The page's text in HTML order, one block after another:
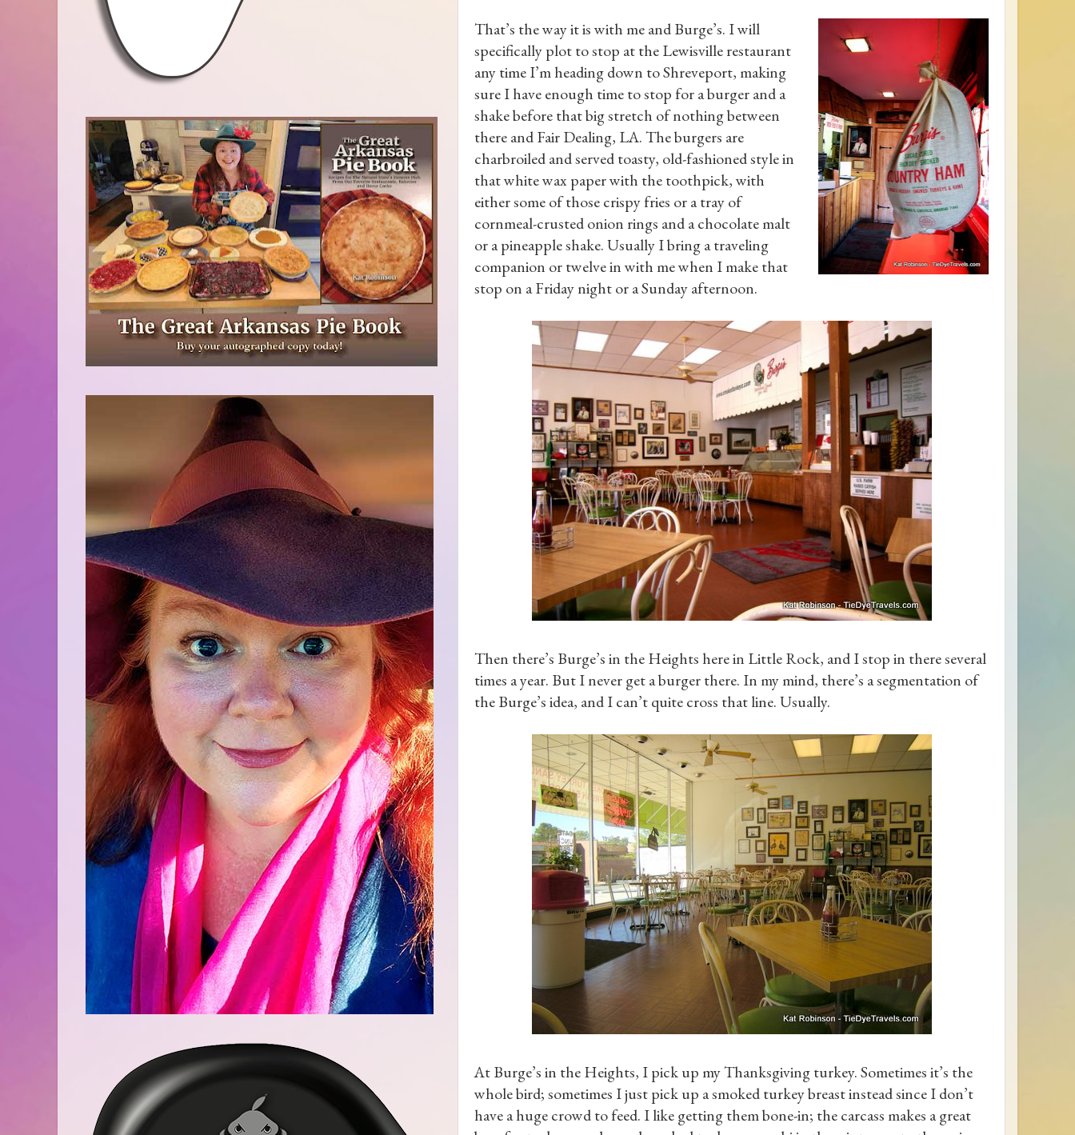
That’s the way it is with me and Burge’s. I will
specifically plot to stop at the Lewisville restaurant
any time I’m heading down to Shreveport, making
sure I have enough time to stop for a burger and a
shake before that big stretch of nothing between
there and Fair Dealing, LA. The burgers are
charbroiled and served toasty, old-fashioned style in
that white wax paper with the toothpick, with
either some of those crispy fries or a tray of
cornmeal-crusted onion rings and a chocolate malt
or a pineapple shake. Usually I bring a traveling
companion or twelve in with me when I make that
stop on a Friday night or a Sunday afternoon.
Then there’s Burge’s in the Heights here in Little Rock, and I stop in there several
times a year. But I never get a burger there. In my mind, there’s a segmentation of
the Burge’s idea, and I can’t quite cross that line. Usually.
At Burge’s in the Heights, I pick up my Thanksgiving turkey. Sometimes it’s the
whole bird; sometimes I just pick up a smoked turkey breast instead since I don’t
have a huge crowd to feed. I like getting them bone-in; the carcass makes a great